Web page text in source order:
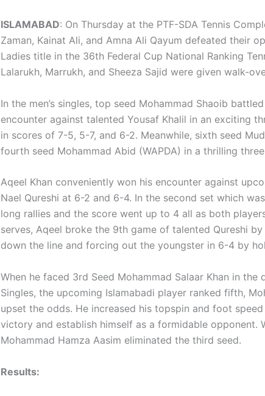
ISLAMABAD: On Thursday at the PTF-SDA Tennis
Zaman, Kainat Ali, and Amna Ali Qayum defeated their
Ladies title in the 36th Federal Cup National Ranking
Lalarukh, Marrukh, and Sheeza Sajid were given walk-
In the men’s singles, top seed Mohammad Shaoib
encounter against talented Yousaf Khalil in an exciting
in scores of 7-5, 5-7, and 6-2. Meanwhile, sixth seed
fourth seed Mohammad Abid (WAPDA) in a thrilling
Aqeel Khan conveniently won his encounter against
Nael Qureshi at 6-2 and 6-4. In the second set which
long rallies and the score went up to 4 all as both
serves, Aqeel broke the 9th game of talented Qureshi
down the line and forcing out the youngster in 6-4 by
When he faced 3rd Seed Mohammad Salaar Khan in the
Singles, the upcoming Islamabadi player ranked fifth,
upset the odds. He increased his topspin and foot
victory and establish himself as a formidable opponent.
Mohammad Hamza Aasim eliminated the third seed.
Results: